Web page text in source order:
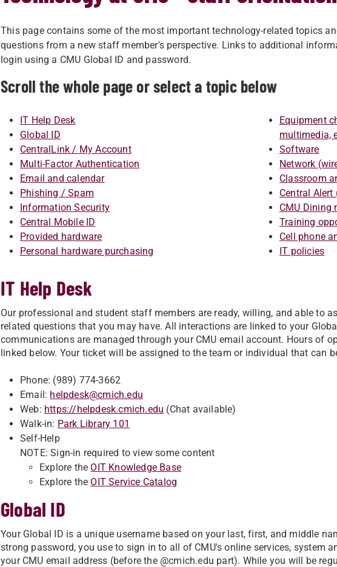
This page contains some of the most important technology-related topics
questions from a new staff member's perspective. Links to additional
login using a CMU Global ID and password.
Scroll the whole page or select a topic below
IT Help Desk
Global ID
CentralLink / My Account
Multi-Factor Authentication
Email and calendar
Phishing / Spam
Information Security
Central Mobile ID
Provided hardware
Personal hardware purchasing
Equipment
multimedia,
Software
Network
Classroom
Central
CMU Dining
Training
Cell phone
IT policies
IT Help Desk
Our professional and student staff members are ready, willing, and able to
related questions that you may have. All interactions are linked to your
communications are managed through your CMU email account. Hours of
linked below. Your ticket will be assigned to the team or individual that can
Phone: (989) 774-3662
Email: helpdesk@cmich.edu
Web: https://helpdesk.cmich.edu (Chat available)
Walk-in: Park Library 101
Self-Help
NOTE: Sign-in required to view some content
Explore the OIT Knowledge Base
Explore the OIT Service Catalog
Global ID
Your Global ID is a unique username based on your last, first, and middle
strong password, you use to sign in to all of CMU's online services, system
your CMU email address (before the @cmich.edu part). While you will be